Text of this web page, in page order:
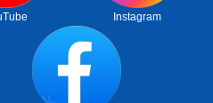
Instagram